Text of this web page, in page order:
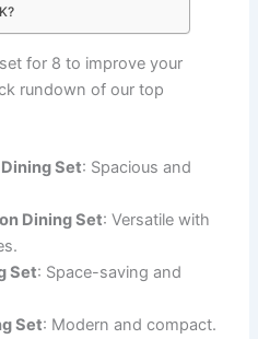
for 8 to improve your
rundown of our top
Set: Spacious and
Dining Set: Versatile with
Set: Space-saving and
Set: Modern and compact.